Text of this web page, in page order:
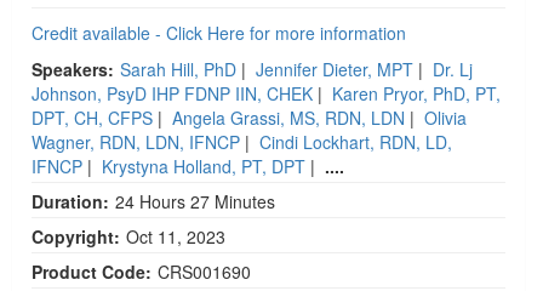
Credit available - Click Here for more information
Speakers: Sarah Hill, PhD | Jennifer Dieter, MPT | Dr. Lj
Johnson, PsyD IHP FDNP IIN, CHEK | Karen Pryor, PhD, PT,
DPT, CH, CFPS | Angela Grassi, MS, RDN, LDN | Olivia
Wagner, RDN, LDN, IFNCP | Cindi Lockhart, RDN, LD,
IFNCP | Krystyna Holland, PT, DPT | ....
Duration: 24 Hours 27 Minutes
Copyright: Oct 11, 2023
Product Code: CRS001690